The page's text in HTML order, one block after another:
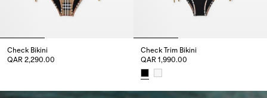
Check Bikini
QAR 2,290.00
Check Trim Bikini
QAR 1,990.00